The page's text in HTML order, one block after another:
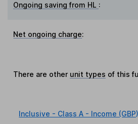
Ongoing saving from HL :
Net ongoing charge:
There are other unit types of this
Inclusive - Class A - Income (GBP)